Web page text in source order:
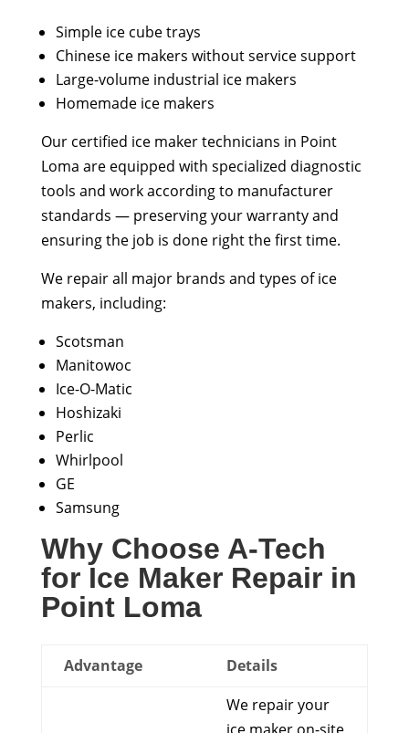
Simple ice cube trays
Chinese ice makers without service support
Large-volume industrial ice makers
Homemade ice makers
Our certified ice maker technicians in Point
Loma are equipped with specialized diagnostic
tools and work according to manufacturer
standards — preserving your warranty and
ensuring the job is done right the first time.
We repair all major brands and types of ice
makers, including:
Scotsman
Manitowoc
Ice-O-Matic
Hoshizaki
Perlic
Whirlpool
GE
Samsung
Why Choose A-Tech
for Ice Maker Repair in
Point Loma
Advantage
Details
We repair your